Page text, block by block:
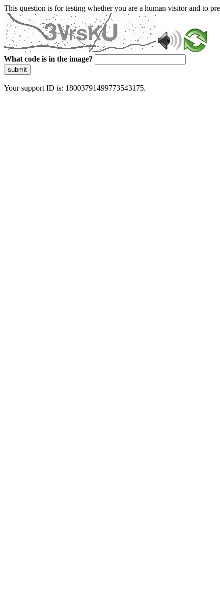
This question is for testing whether you are a human visitor and to
What code is in the image?
submit
Your support ID is: 18003791499773543175.